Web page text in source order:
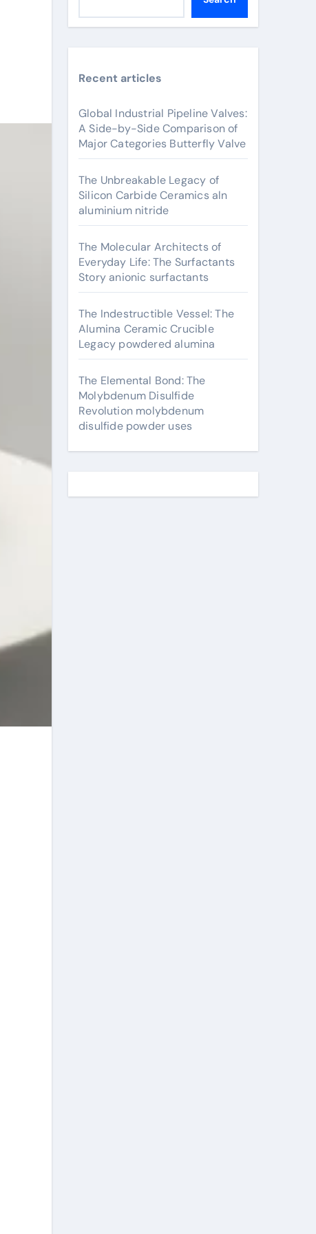
Recent articles
Global Industrial Pipeline Valves:
A Side-by-Side Comparison of
Major Categories Butterfly Valve
The Unbreakable Legacy of
Silicon Carbide Ceramics aln
aluminium nitride
The Molecular Architects of
Everyday Life: The Surfactants
Story anionic surfactants
The Indestructible Vessel: The
Alumina Ceramic Crucible
Legacy powdered alumina
The Elemental Bond: The
Molybdenum Disulfide
Revolution molybdenum
disulfide powder uses